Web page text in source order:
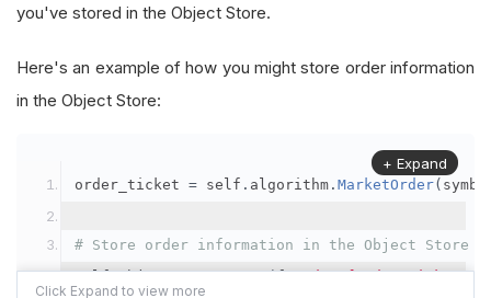
you've stored in the Object Store.
Here's an example of how you might store order information
in the Object Store:
order_ticket = self . algorithm . MarketOrder(
# Store order information in the Object Store
self.object_store.save(f
+ Expand